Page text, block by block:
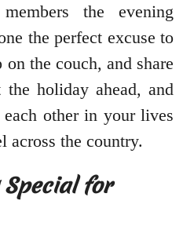
the evening
the perfect excuse to
the couch, and share
holiday ahead, and
other in your lives
across the country.
Special for